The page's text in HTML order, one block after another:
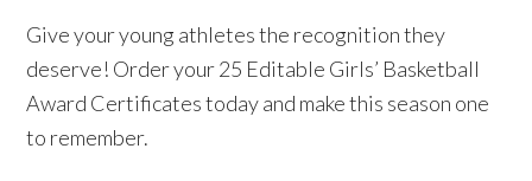
Give your young athletes the recognition they
deserve! Order your 25 Editable Girls’ Basketball
Award Certificates today and make this season one
to remember.